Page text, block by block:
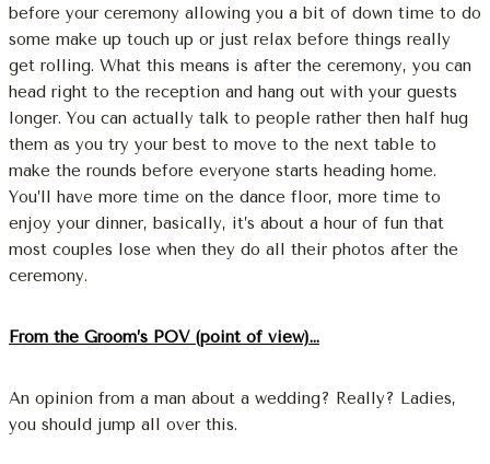
before your ceremony allowing you a bit of down time to do
some make up touch up or just relax before things really
get rolling. What this means is after the ceremony, you can
head right to the reception and hang out with your guests
longer. You can actually talk to people rather then half hug
them as you try your best to move to the next table to
make the rounds before everyone starts heading home.
You’ll have more time on the dance floor, more time to
enjoy your dinner, basically, it’s about a hour of fun that
most couples lose when they do all their photos after the
ceremony.
From the Groom’s POV (point of view)…
An opinion from a man about a wedding? Really? Ladies,
you should jump all over this.